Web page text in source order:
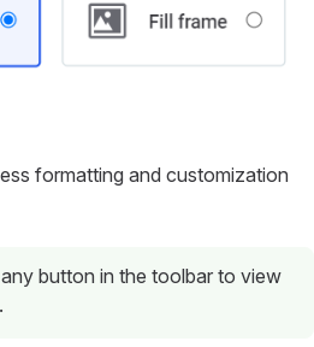
formatting and customization
button in the toolbar to view